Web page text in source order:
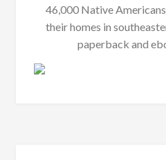
46,000 Native
their homes in
paperback and